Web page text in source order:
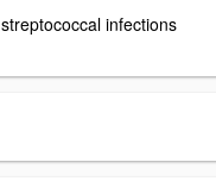
infections